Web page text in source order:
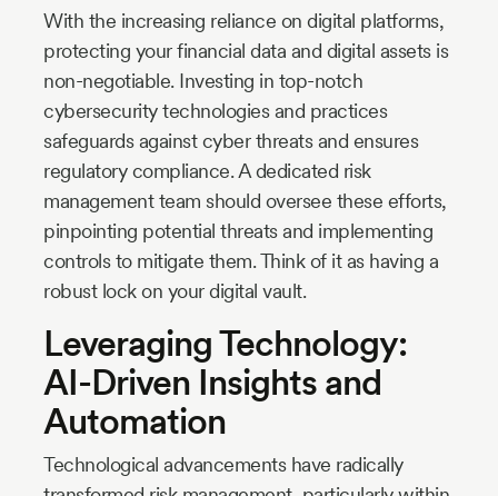
With the increasing reliance on digital platforms,
protecting your financial data and digital assets is
non-negotiable. Investing in top-notch
cybersecurity technologies and practices
safeguards against cyber threats and ensures
regulatory compliance. A dedicated risk
management team should oversee these efforts,
pinpointing potential threats and implementing
controls to mitigate them. Think of it as having a
robust lock on your digital vault.
Leveraging Technology:
AI-Driven Insights and
Automation
Technological advancements have radically